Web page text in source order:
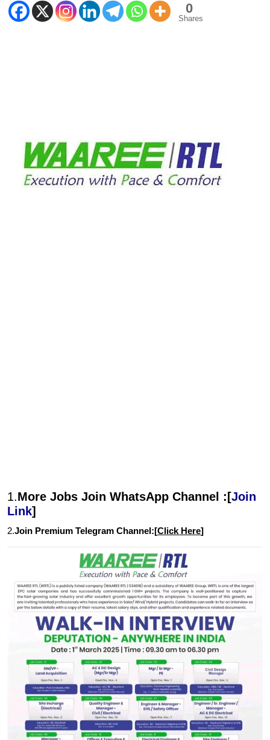
0
Shares
1.More Jobs Join WhatsApp Channel :[Join
Link]
2.Join Premium Telegram Channel:[Click Here]